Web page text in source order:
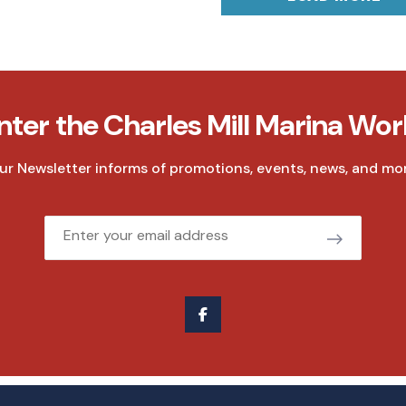
the Charles Mill Marina
Newsletter informs of promotions, events, news, and
Email